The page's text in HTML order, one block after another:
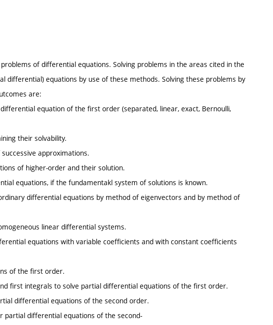
of differential equations. Solving problems in the areas cited in the
differential) equations by use of these methods. Solving these problems by
are:
equation of the first order (separated, linear, exact, Bernoulli,
their solvability.
approximations.
of higher-order and their solution.
equations, if the fundamentakl system of solutions is known.
differential equations by method of eigenvectors and by method of
linear differential systems.
equations with variable coefficients and with constant coefficients
of the first order.
first integrals to solve partial differential equations of the first order.
differential equations of the second order.
partial differential equations of the second-